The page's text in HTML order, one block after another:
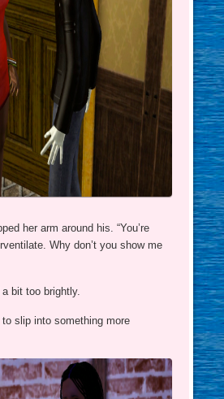
her arm around his. “You’re
Why don’t you show me
bit too brightly.
slip into something more